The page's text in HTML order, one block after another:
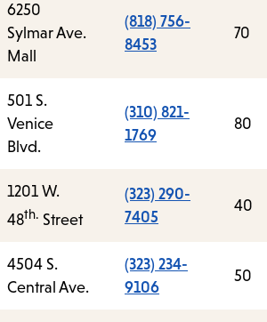
6250
Sylmar Ave.
Mall
(818) 756-
8453
70
501 S.
Venice
Blvd.
(310) 821-
1769
80
1201 W.
48th. Street
(323) 290-
7405
40
4504 S.
Central Ave.
(323) 234-
9106
50